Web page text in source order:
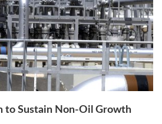
to Sustain Non-Oil Growth